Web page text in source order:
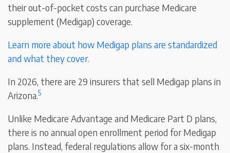
their out-of-pocket costs can purchase Medicare
supplement (Medigap) coverage.
Learn more about how Medigap plans are standardized
and what they cover.
In 2026, there are 29 insurers that sell Medigap plans in
Arizona.5
Unlike Medicare Advantage and Medicare Part D plans,
there is no annual open enrollment period for Medigap
plans. Instead, federal regulations allow for a six-month